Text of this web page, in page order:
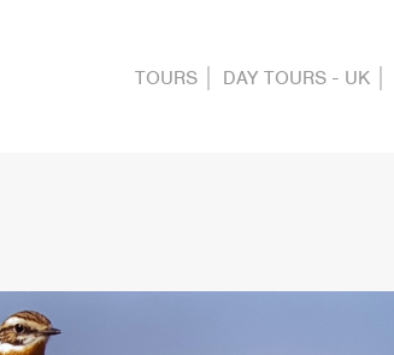
TOURS DAY TOURS - UK